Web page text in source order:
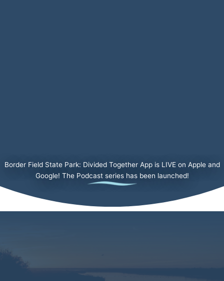
Border Field State Park: Divided Together App is LIVE on Apple and
Google! The Podcast series has been launched!